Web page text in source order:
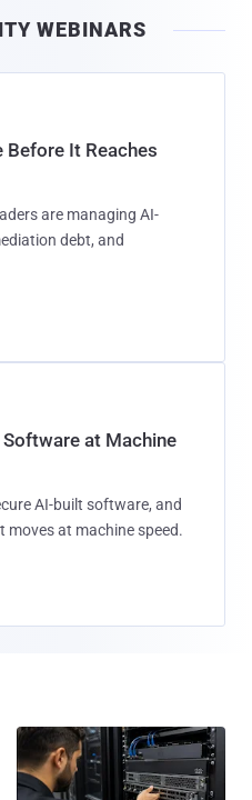
l
WEBINARS
Before It Reaches
are managing AI-
debt, and
at Machine
AI-built software, and
moves at machine speed.